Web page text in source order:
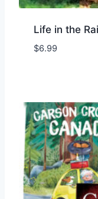
Life in the
$6.99